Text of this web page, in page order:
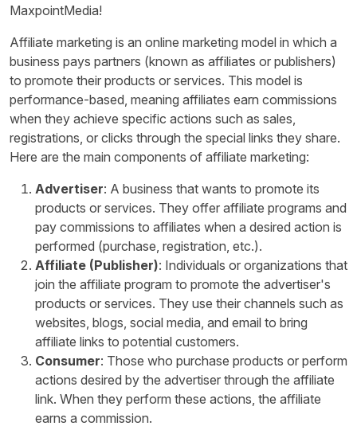
MaxpointMedia!
Affiliate marketing is an online marketing model in which a
business pays partners (known as affiliates or publishers)
to promote their products or services. This model is
performance-based, meaning affiliates earn commissions
when they achieve specific actions such as sales,
registrations, or clicks through the special links they share.
Here are the main components of affiliate marketing:
Advertiser: A business that wants to promote its
products or services. They offer affiliate programs and
pay commissions to affiliates when a desired action is
performed (purchase, registration, etc.).
Affiliate (Publisher): Individuals or organizations that
join the affiliate program to promote the advertiser's
products or services. They use their channels such as
websites, blogs, social media, and email to bring
affiliate links to potential customers.
Consumer: Those who purchase products or perform
actions desired by the advertiser through the affiliate
link. When they perform these actions, the affiliate
earns a commission.